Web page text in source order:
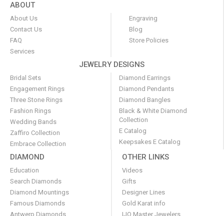
ABOUT
About Us
Contact Us
FAQ
Services
Engraving
Blog
Store Policies
JEWELRY DESIGNS
Bridal Sets
Engagement Rings
Three Stone Rings
Fashion Rings
Wedding Bands
Zaffiro Collection
Embrace Collection
Diamond Earrings
Diamond Pendants
Diamond Bangles
Black & White Diamond
Collection
E Catalog
Keepsakes E Catalog
DIAMOND
Education
Search Diamonds
Diamond Mountings
Famous Diamonds
Antwerp Diamonds
OTHER LINKS
Videos
Gifts
Designer Lines
Gold Karat info
IJO Master Jewelers